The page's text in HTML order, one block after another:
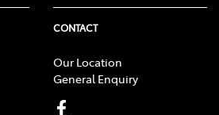
CONTACT
Our Location
General Enquiry